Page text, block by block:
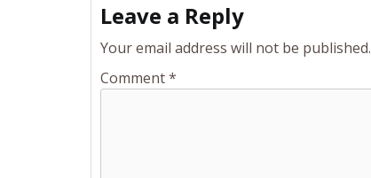
Leave a Reply
Your email address will not be published.
Comment*